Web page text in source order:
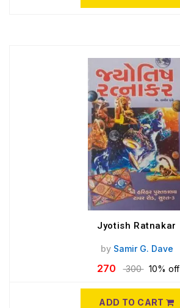
Jyotish Ratnakar
by Samir G. Dave
270 300 10% off
ADD TO CART